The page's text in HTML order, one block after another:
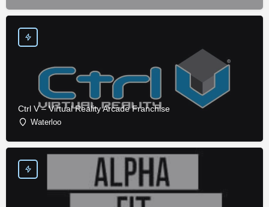
Ctrl V – Virtual Reality Arcade Franchise
Waterloo